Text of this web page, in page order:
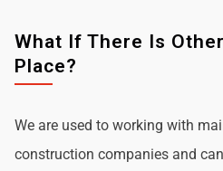
What If There Is
Place?
We are used to working with
construction companies and